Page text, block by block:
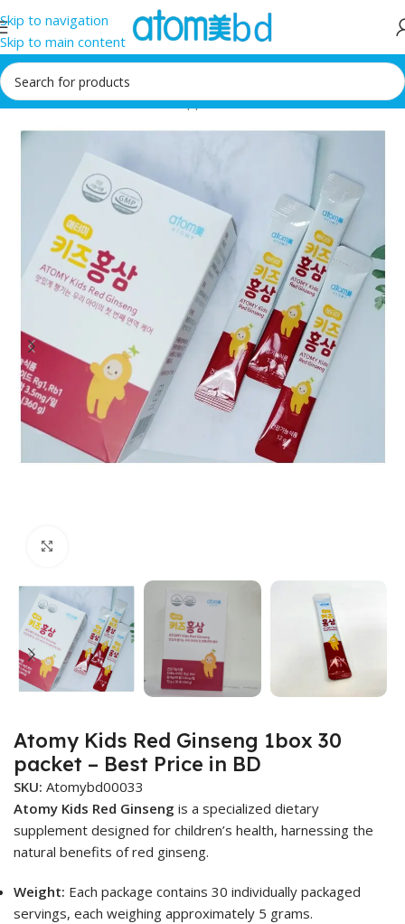
Skip to navigation
Skip to main content
Home/Health Care/Food supplement
Atomy Kids Red Ginseng 1box 30
packet – Best Price in BD
SKU: Atomybd00033
Atomy Kids Red Ginseng is a specialized dietary
supplement designed for children’s health, harnessing the
natural benefits of red ginseng.
Weight: Each package contains 30 individually packaged
servings, each weighing approximately 5 grams.